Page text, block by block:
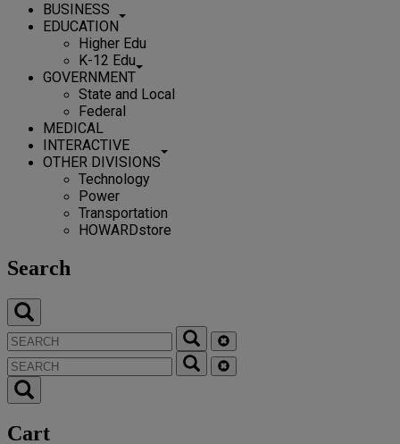
BUSINESS
EDUCATION
Higher Edu
K-12 Edu
GOVERNMENT
State and Local
Federal
MEDICAL
INTERACTIVE
OTHER DIVISIONS
Technology
Power
Transportation
HOWARDstore
Search
Cart